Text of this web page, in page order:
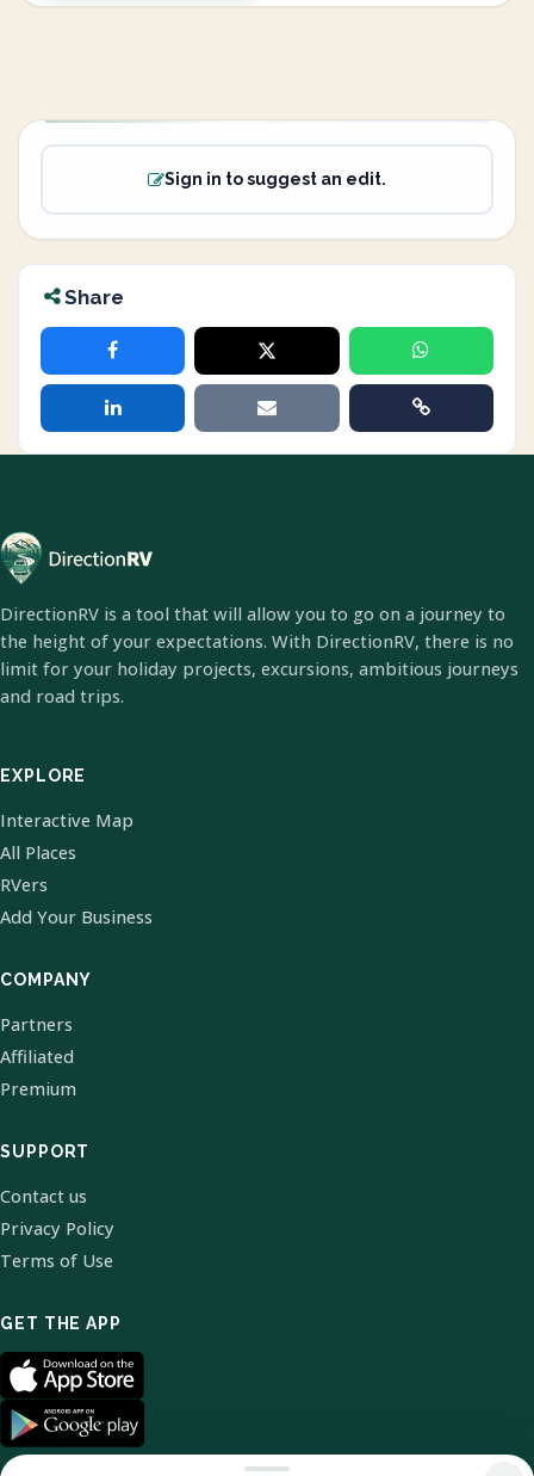
Sign in to suggest an edit.
Share
DirectionRV is a tool that will allow you to go on a journey to
the height of your expectations. With DirectionRV, there is no
limit for your holiday projects, excursions, ambitious journeys
and road trips.
EXPLORE
Interactive Map
All Places
RVers
Add Your Business
COMPANY
Partners
Affiliated
Premium
SUPPORT
Contact us
Privacy Policy
Terms of Use
GET THE APP